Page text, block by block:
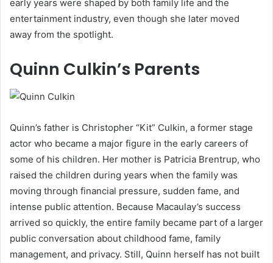
early years were shaped by both family life and the
entertainment industry, even though she later moved
away from the spotlight.
Quinn Culkin’s Parents
Quinn’s father is Christopher “Kit” Culkin, a former stage
actor who became a major figure in the early careers of
some of his children. Her mother is Patricia Brentrup, who
raised the children during years when the family was
moving through financial pressure, sudden fame, and
intense public attention. Because Macaulay’s success
arrived so quickly, the entire family became part of a larger
public conversation about childhood fame, family
management, and privacy. Still, Quinn herself has not built